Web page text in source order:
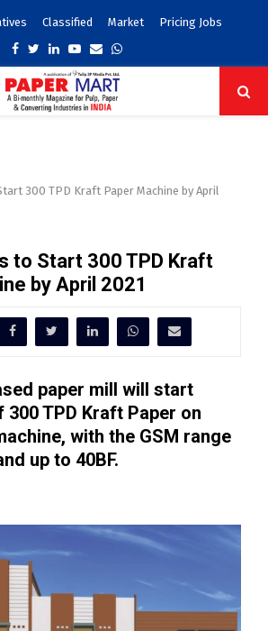
Classified Market Pricing Jobs
Facebook
TwitterLinkedinYoutube
EmailWhatsapp
300 TPD Kraft Paper Machine by April
to Start 300 TPD Kraft
by April 2021
paper mill will start
TPD Kraft Paper on
with the GSM range
up to 40BF.